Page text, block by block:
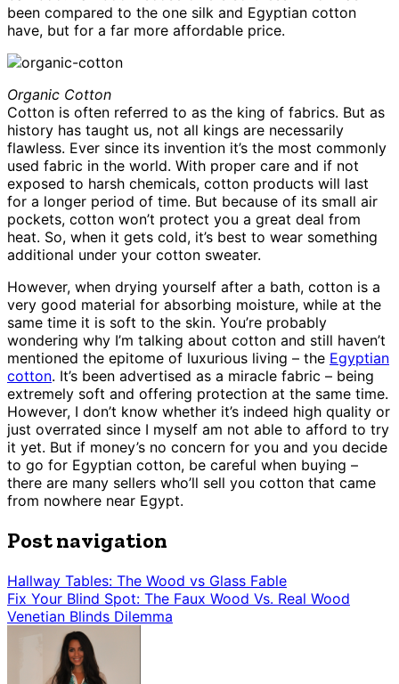
been compared to the one silk and Egyptian cotton
have, but for a far more affordable price.
Organic Cotton
Cotton is often referred to as the king of fabrics. But as
history has taught us, not all kings are necessarily
flawless. Ever since its invention it’s the most commonly
used fabric in the world. With proper care and if not
exposed to harsh chemicals, cotton products will last
for a longer period of time. But because of its small air
pockets, cotton won’t protect you a great deal from
heat. So, when it gets cold, it’s best to wear something
additional under your cotton sweater.
However, when drying yourself after a bath, cotton is a
very good material for absorbing moisture, while at the
same time it is soft to the skin. You’re probably
wondering why I’m talking about cotton and still haven’t
mentioned the epitome of luxurious living – the Egyptian
cotton. It’s been advertised as a miracle fabric – being
extremely soft and offering protection at the same time.
However, I don’t know whether it’s indeed high quality or
just overrated since I myself am not able to afford to try
it yet. But if money’s no concern for you and you decide
to go for Egyptian cotton, be careful when buying –
there are many sellers who’ll sell you cotton that came
from nowhere near Egypt.
Post navigation
Hallway Tables: The Wood vs Glass Fable
Fix Your Blind Spot: The Faux Wood Vs. Real Wood
Venetian Blinds Dilemma